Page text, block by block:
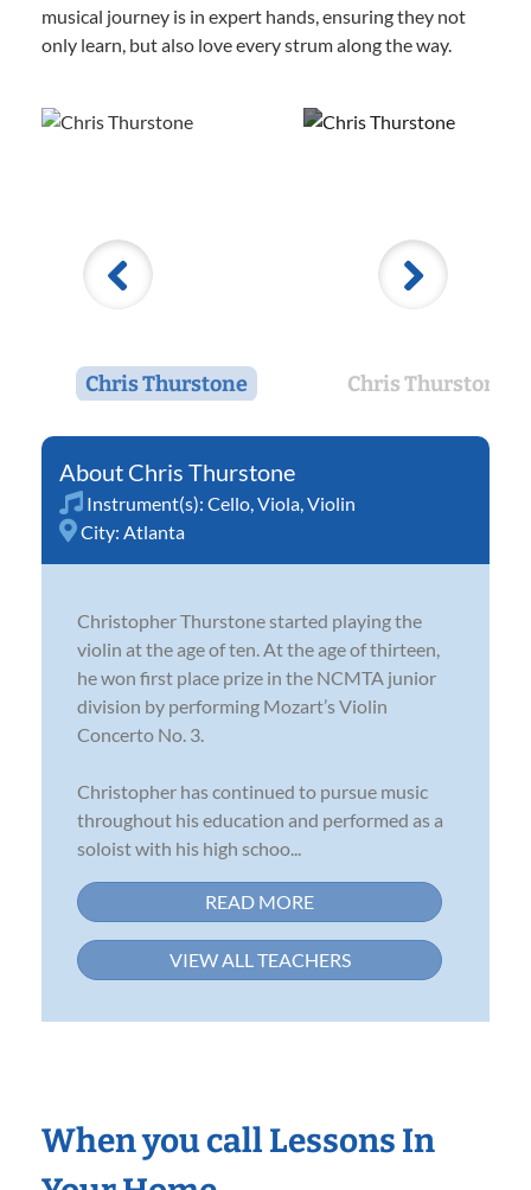
musical journey is in expert hands, ensuring they not
only learn, but also love every strum along the way.
Chris Thurstone Chris Thurstone
Chris Thurstone
Instrument(s): Cello Viola Violin
City: Atlanta
Christopher Thurstone started playing the
violin at the age of ten. At the age of thirteen,
he won first place prize in the NCMTA junior
division by performing Mozart’s Violin
Concerto No. 3.
Christopher has continued to pursue music
throughout his education and performed as a
soloist with his high schoo...
READ MORE
VIEW ALL TEACHERS
When you call Lessons In